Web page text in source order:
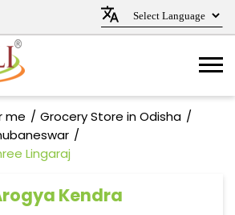
me
Grocery Store in Odisha
Lingaraj
Kendra